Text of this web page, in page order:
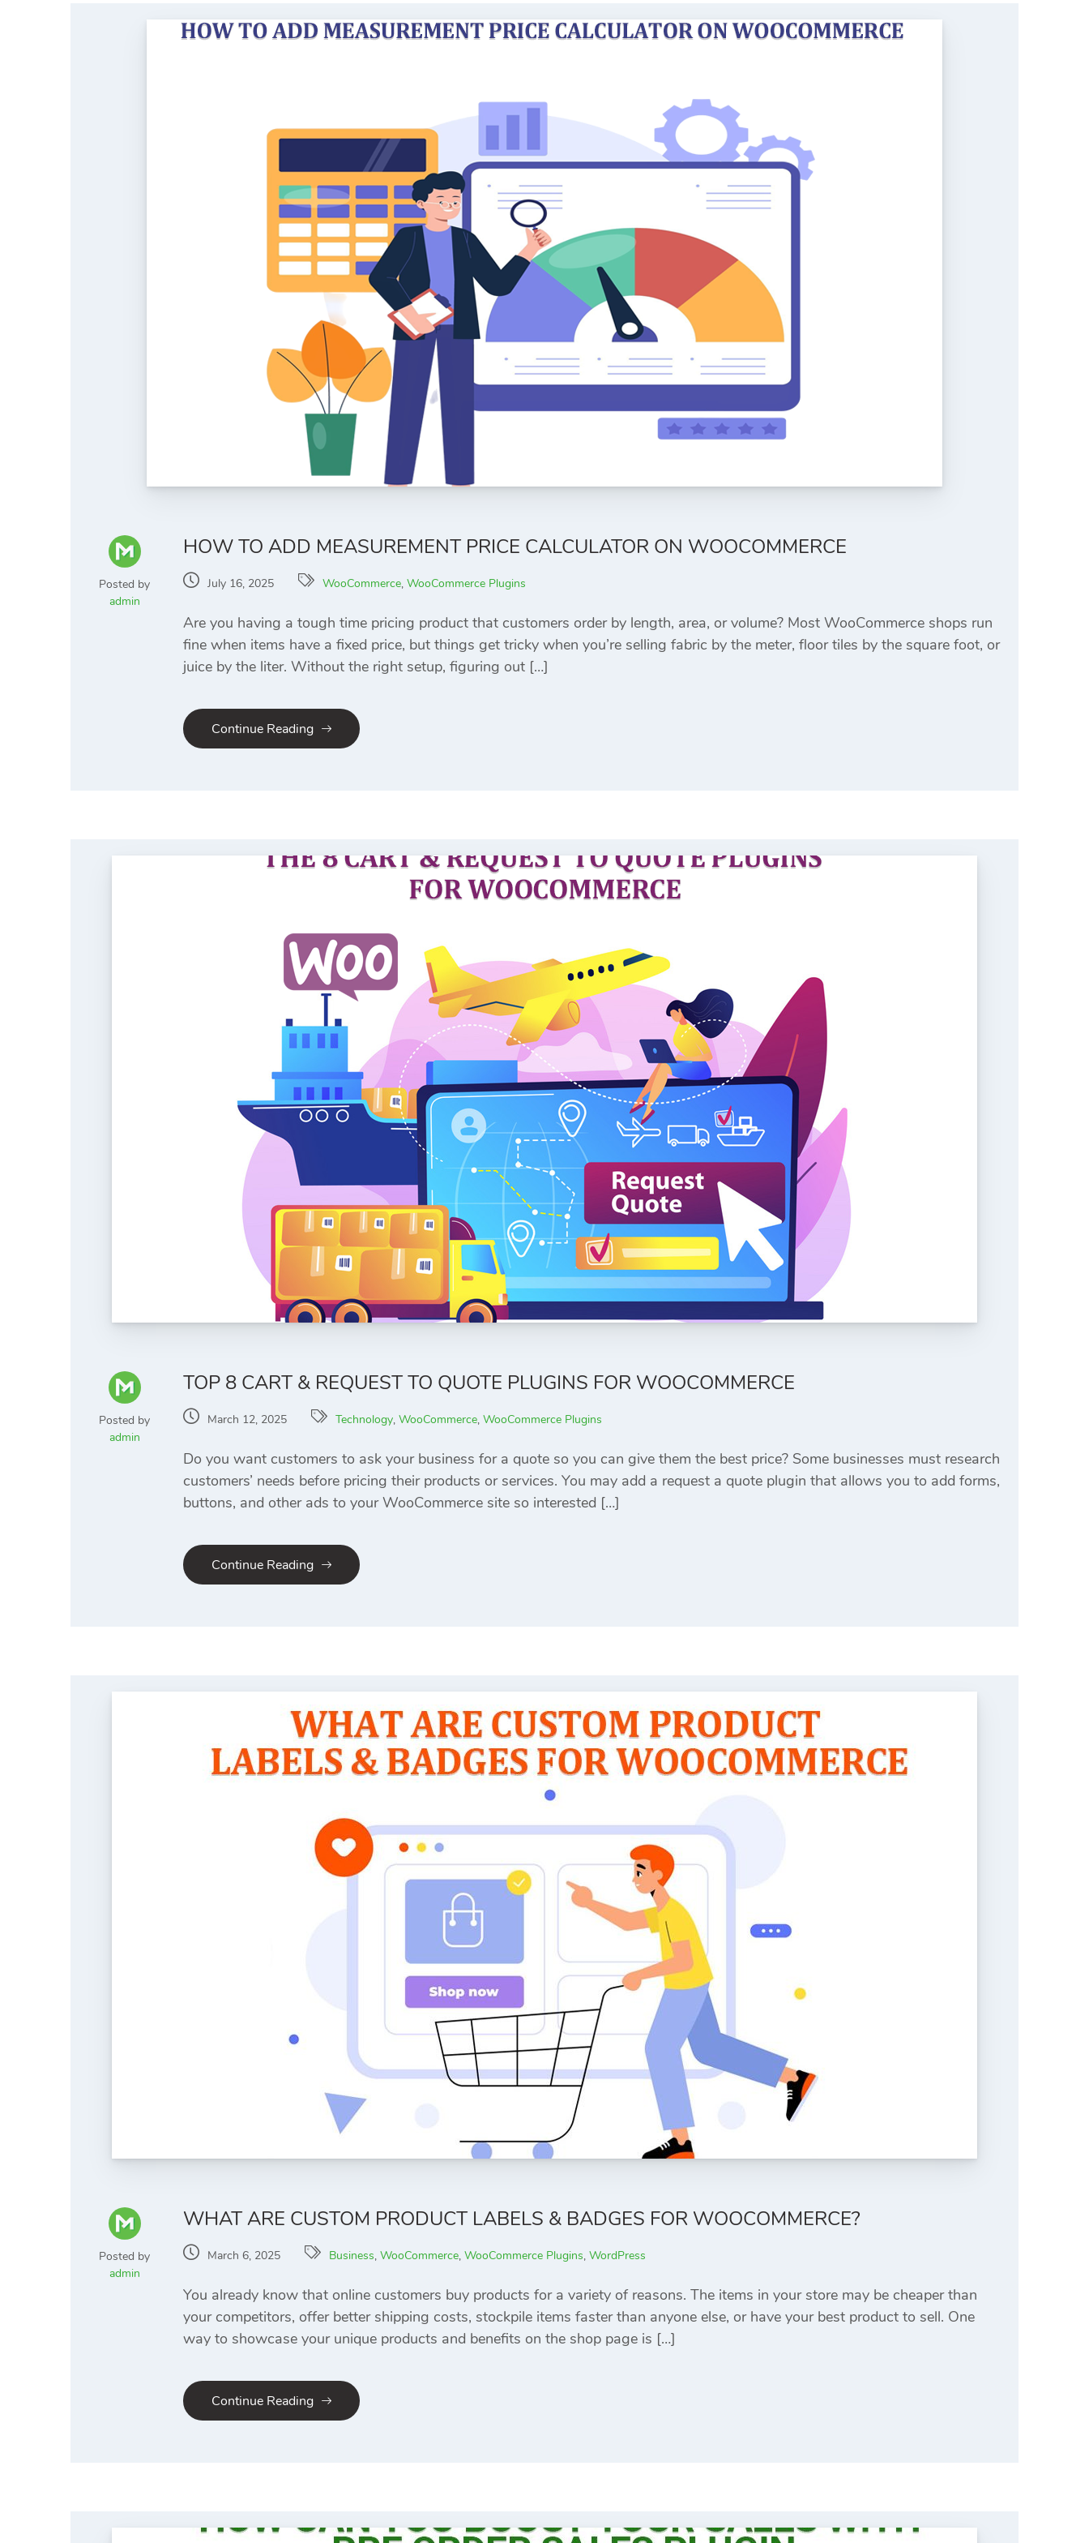
Posted by
admin
HOW TO ADD MEASUREMENT PRICE CALCULATOR ON WOOCOMMERCE
July 16, 2025 WooCommerce, WooCommerce Plugins
Are you having a tough time pricing product that customers order by length, area, or volume? Most WooCommerce shops run
fine when items have a fixed price, but things get tricky when you’re selling fabric by the meter, floor tiles by the square foot, or
juice by the liter. Without the right setup, figuring out […]
Continue Reading
Posted by
admin
TOP 8 CART & REQUEST TO QUOTE PLUGINS FOR WOOCOMMERCE
March 12, 2025 Technology, WooCommerce, WooCommerce Plugins
Do you want customers to ask your business for a quote so you can give them the best price? Some businesses must research
customers’ needs before pricing their products or services. You may add a request a quote plugin that allows you to add forms,
buttons, and other ads to your WooCommerce site so interested […]
Continue Reading
Posted by
admin
WHAT ARE CUSTOM PRODUCT LABELS & BADGES FOR WOOCOMMERCE?
March 6, 2025 Business, WooCommerce, WooCommerce Plugins, WordPress
You already know that online customers buy products for a variety of reasons. The items in your store may be cheaper than
your competitors, offer better shipping costs, stockpile items faster than anyone else, or have your best product to sell. One
way to showcase your unique products and benefits on the shop page is […]
Continue Reading